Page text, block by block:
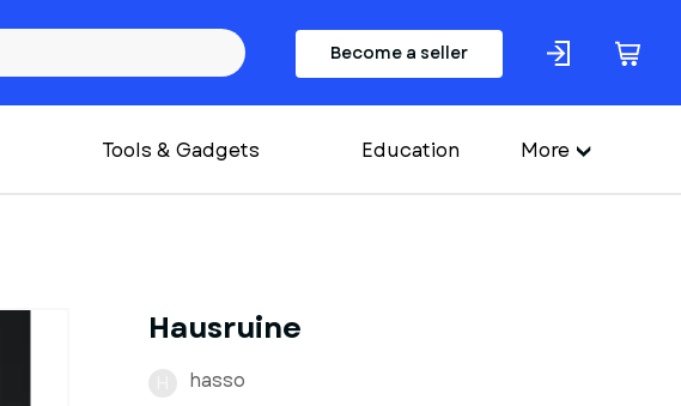
Become a seller
Tools & Gadgets Education More
Hausruine
hasso